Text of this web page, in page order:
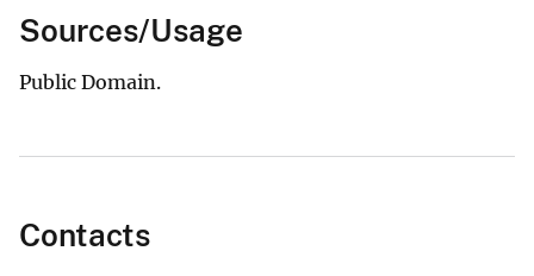
Sources/Usage
Public Domain.
Contacts